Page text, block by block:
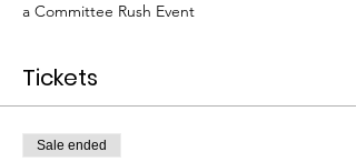
a Committee Rush Event
Tickets
Sale ended